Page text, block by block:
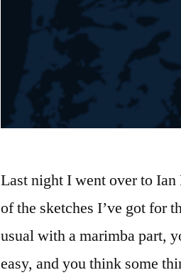
Last night I went over to Ian
of the sketches I’ve got for
usual with a marimba part,
easy, and you think some